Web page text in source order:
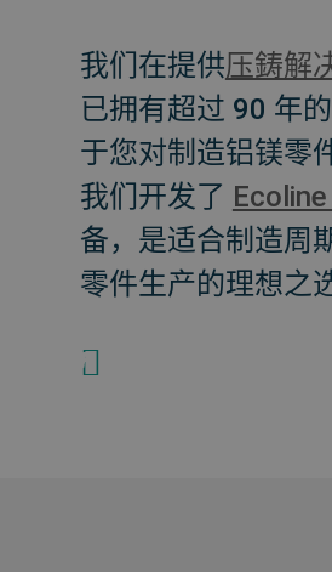
我们在提供压鋳解
已拥有超过 90 年
于您对制造铝镁零
我们开发了 Ecoline
备，是适合制造周
零件生产的理想之
+